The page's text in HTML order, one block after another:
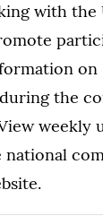
with the
on
the
weekly
national